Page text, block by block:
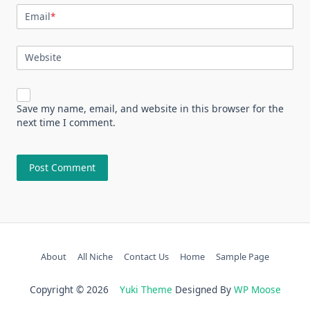
Email*
Website
Save my name, email, and website in this browser for the
next time I comment.
About All Niche Contact Us Home Sample Page
Copyright © 2026 Yuki Theme Designed By WP Moose